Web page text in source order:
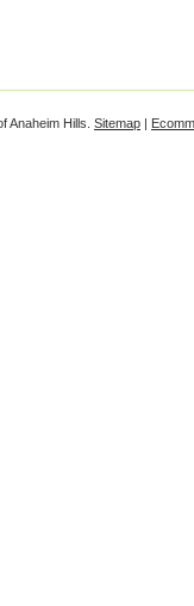
Anaheim Hills. Sitemap |